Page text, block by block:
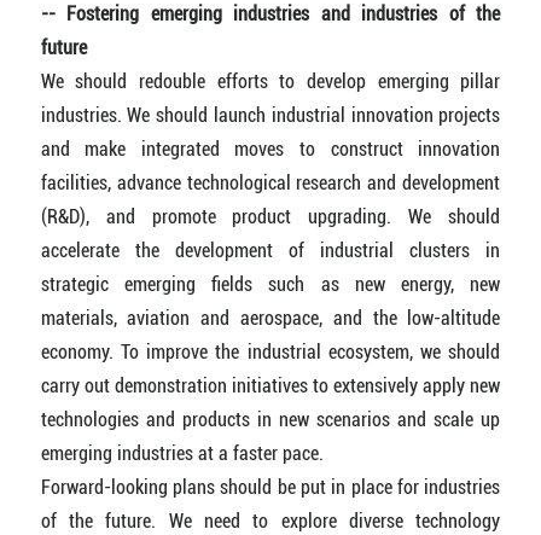
-- Fostering emerging industries and industries of the
future
We should redouble efforts to develop emerging pillar
industries. We should launch industrial innovation projects
and make integrated moves to construct innovation
facilities, advance technological research and development
(R&D), and promote product upgrading. We should
accelerate the development of industrial clusters in
strategic emerging fields such as new energy, new
materials, aviation and aerospace, and the low-altitude
economy. To improve the industrial ecosystem, we should
carry out demonstration initiatives to extensively apply new
technologies and products in new scenarios and scale up
emerging industries at a faster pace.
Forward-looking plans should be put in place for industries
of the future. We need to explore diverse technology